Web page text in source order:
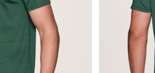
HIPS
Measure around the widest part of your hips
TORSO LENGTH
Measure from the top of your shoulder,